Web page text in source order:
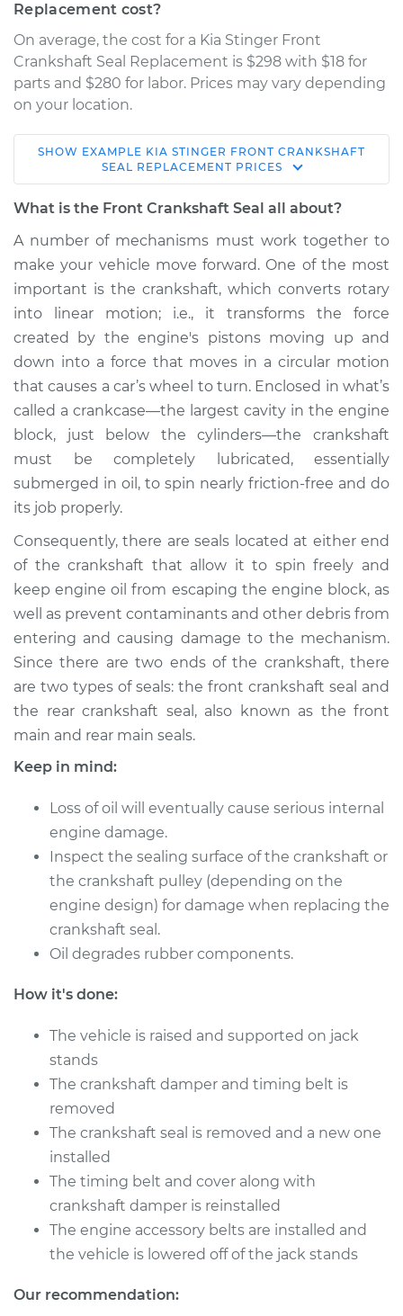
Replacement cost?
On average, the cost for a Kia Stinger Front
Crankshaft Seal Replacement is $298 with $18 for
parts and $280 for labor. Prices may vary depending
on your location.
2018 Kia Stinger
V6-3.3L Turbo
Seal Replacement
Estimate $346.42
Shop/Dealer Price $362.73- $395.44
SHOW EXAMPLE KIA STINGER FRONT CRANKSHAFT
SEAL REPLACEMENT PRICES
What is the Front Crankshaft Seal all about?
A number of mechanisms must work together to
make your vehicle move forward. One of the most
important is the crankshaft, which converts rotary
into linear motion; i.e., it transforms the force
created by the engine's pistons moving up and
down into a force that moves in a circular motion
that causes a car’s wheel to turn. Enclosed in what’s
called a crankcase—the largest cavity in the engine
block, just below the cylinders—the crankshaft
must be completely lubricated, essentially
submerged in oil, to spin nearly friction-free and do
its job properly.
Consequently, there are seals located at either end
of the crankshaft that allow it to spin freely and
keep engine oil from escaping the engine block, as
well as prevent contaminants and other debris from
entering and causing damage to the mechanism.
Since there are two ends of the crankshaft, there
are two types of seals: the front crankshaft seal and
the rear crankshaft seal, also known as the front
main and rear main seals.
Keep in mind:
Loss of oil will eventually cause serious internal
engine damage.
Inspect the sealing surface of the crankshaft or
the crankshaft pulley (depending on the
engine design) for damage when replacing the
crankshaft seal.
Oil degrades rubber components.
How it's done:
The vehicle is raised and supported on jack
stands
The crankshaft damper and timing belt is
removed
The crankshaft seal is removed and a new one
installed
The timing belt and cover along with
crankshaft damper is reinstalled
The engine accessory belts are installed and
the vehicle is lowered off of the jack stands
Our recommendation: